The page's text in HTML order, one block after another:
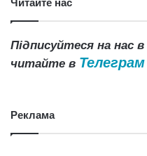
Читайте нас
Підписуйтеся на нас в
читайте в Телеграм
Реклама